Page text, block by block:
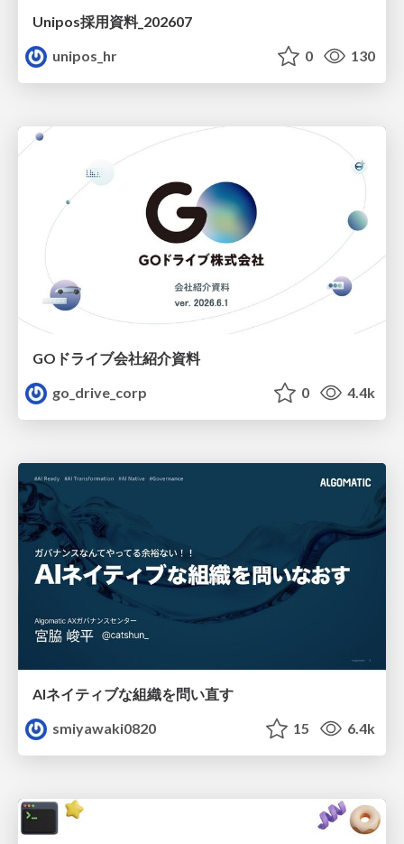
Unipos採用資料_202607
unipos_hr
0 130
GOドライブ会社紹介資料
go_drive_corp
0 4.4k
AIネイティブな組織を問い直す
smiyawaki0820
15 6.4k